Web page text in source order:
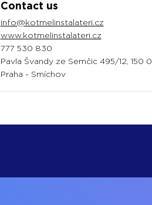
Contact us
info@kotmelinstalateri.cz
www.kotmelinstalateri.cz
777 530 830‬
Pavla Švandy ze Semčic 495/12, 150
Praha - Smíchov